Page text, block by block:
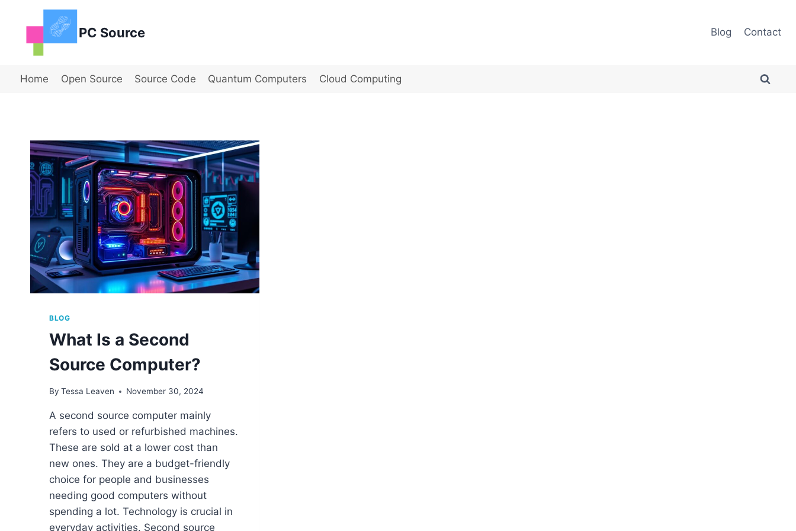
PC Source Blog Contact
Home Open Source Source Code Quantum Computers Cloud Computing
BLOG
What Is a Second
Source Computer?
By Tessa Leaven November 30, 2024
A second source computer mainly
refers to used or refurbished machines.
These are sold at a lower cost than
new ones. They are a budget-friendly
choice for people and businesses
needing good computers without
spending a lot. Technology is crucial in
everyday activities. Second source